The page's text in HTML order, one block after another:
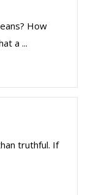
How
a ...
truthful. If